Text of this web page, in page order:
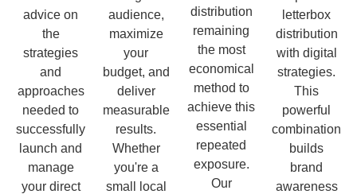
advice on
the
strategies
and
approaches
needed to
successfully
launch and
manage
your direct
audience,
maximize
your
budget, and
deliver
measurable
results.
Whether
you're a
small local
distribution
remaining
the most
economical
method to
achieve this
essential
repeated
exposure.
Our
letterbox
distribution
with digital
strategies.
This
powerful
combination
builds
brand
awareness